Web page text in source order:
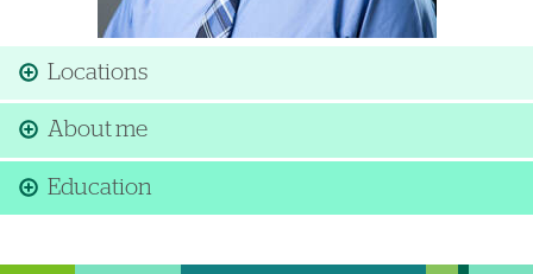
Locations
About me
Education